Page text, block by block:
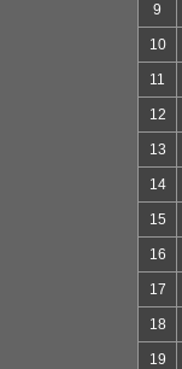
9
10
11
12
13
14
15
16
17
18
19